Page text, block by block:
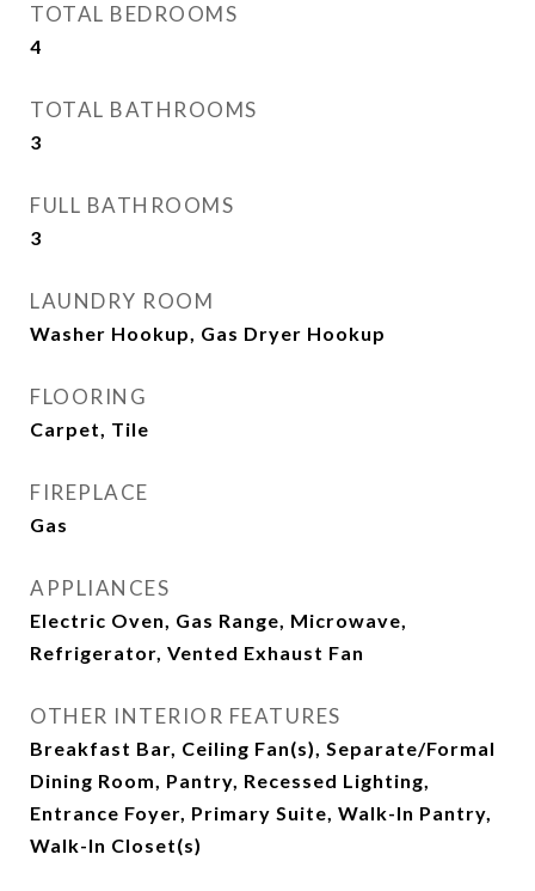
TOTAL BEDROOMS
4
TOTAL BATHROOMS
3
FULL BATHROOMS
3
LAUNDRY ROOM
Washer Hookup, Gas Dryer Hookup
FLOORING
Carpet, Tile
FIREPLACE
Gas
APPLIANCES
Electric Oven, Gas Range, Microwave,
Refrigerator, Vented Exhaust Fan
OTHER INTERIOR FEATURES
Breakfast Bar, Ceiling Fan(s), Separate/Formal
Dining Room, Pantry, Recessed Lighting,
Entrance Foyer, Primary Suite, Walk-In Pantry,
Walk-In Closet(s)